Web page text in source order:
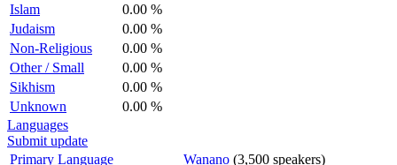
Islam
0.00 %
Judaism
0.00 %
Non-Religious
0.00 %
Other / Small
0.00 %
Sikhism
0.00 %
Unknown
0.00 %
Languages
Submit update
Primary Language
Wanano (3,500 speakers)